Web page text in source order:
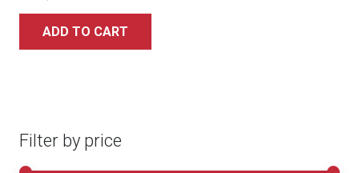
ADD TO CART
Filter by price